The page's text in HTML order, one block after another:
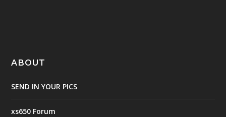
ABOUT
SEND IN YOUR PICS
xs650 Forum